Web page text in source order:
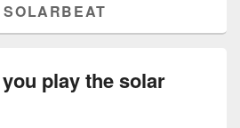
SOLARBEAT
play the solar